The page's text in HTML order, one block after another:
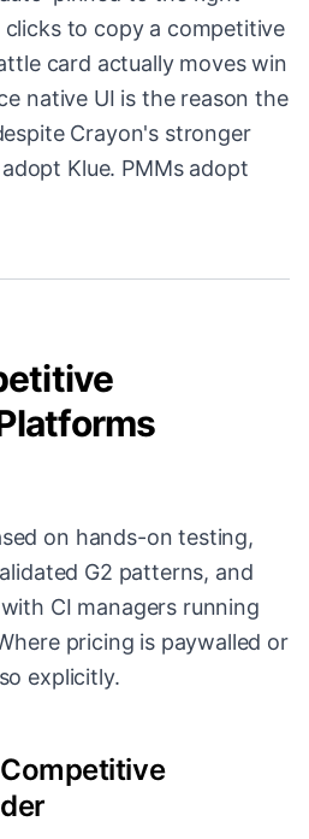
to copy a competitive
card actually moves win
native UI is the reason the
Crayon's stronger
Klue. PMMs adopt
on hands-on testing,
G2 patterns, and
CI managers running
pricing is paywalled or
explicitly.